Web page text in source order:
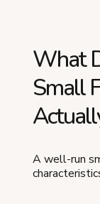
What
Small
A well-run